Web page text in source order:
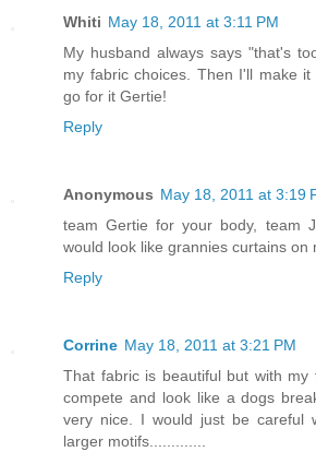
Whiti May 18, 2011 at 3:11 PM
My husband always says "that's
my fabric choices. Then I'll make
go for it Gertie!
Reply
Anonymous May 18, 2011 at 3:19
team Gertie for your body, team
would look like grannies curtains on
Reply
Corrine May 18, 2011 at 3:21 PM
That fabric is beautiful but with my
compete and look like a dogs
very nice. I would just be careful
larger motifs.............